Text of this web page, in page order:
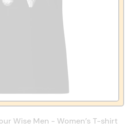
Wise Men - Women’s T-shirt